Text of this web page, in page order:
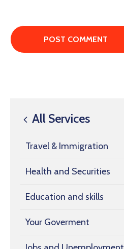
All Services
Travel & Immigration
Health and Securities
Education and skills
Your Goverment